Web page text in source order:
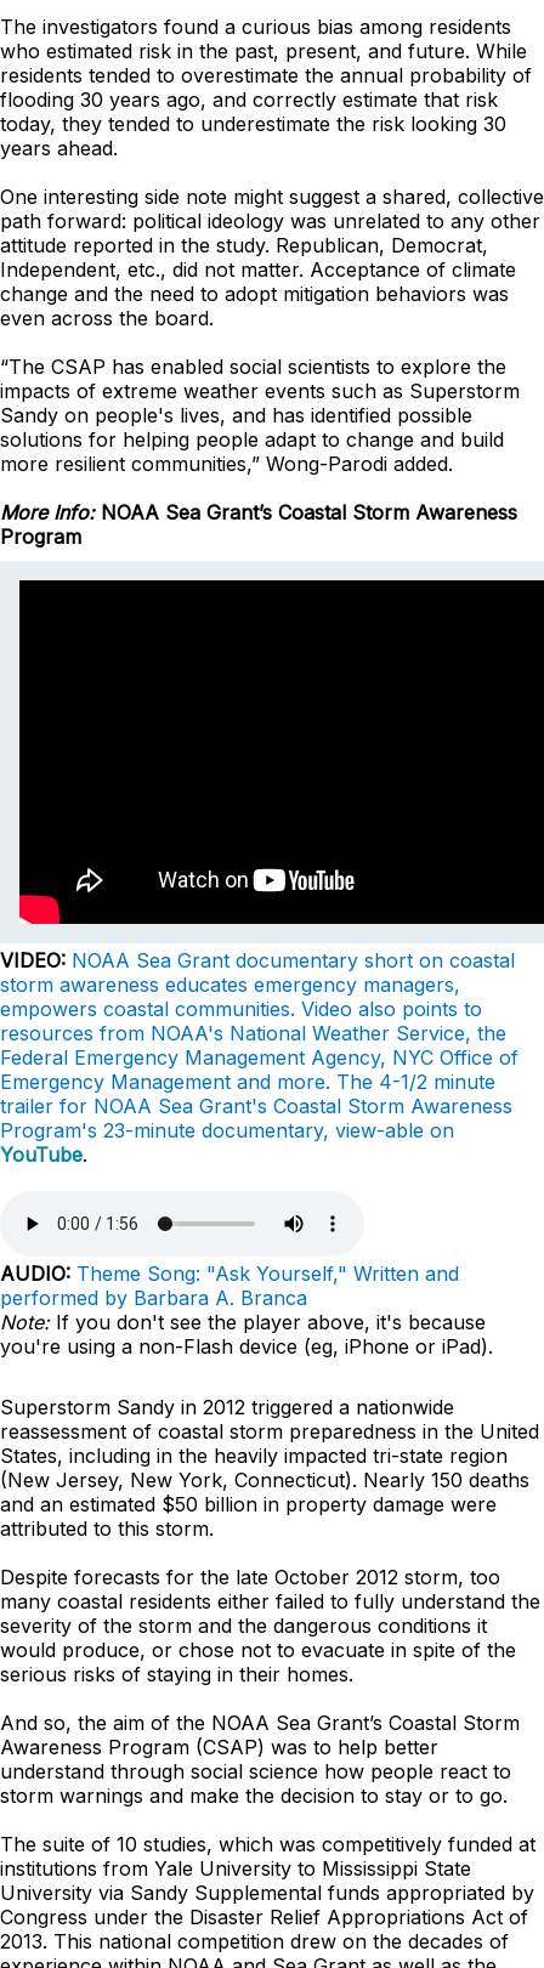
The investigators found a curious bias among residents
who estimated risk in the past, present, and future. While
residents tended to overestimate the annual probability of
flooding 30 years ago, and correctly estimate that risk
today, they tended to underestimate the risk looking 30
years ahead.
One interesting side note might suggest a shared, collective
path forward: political ideology was unrelated to any other
attitude reported in the study. Republican, Democrat,
Independent, etc., did not matter. Acceptance of climate
change and the need to adopt mitigation behaviors was
even across the board.
“The CSAP has enabled social scientists to explore the
impacts of extreme weather events such as Superstorm
Sandy on people's lives, and has identified possible
solutions for helping people adapt to change and build
more resilient communities,” Wong-Parodi added.
More Info:NOAA Sea Grant’s Coastal Storm Awareness
Program
VIDEO: NOAA Sea Grant documentary short on coastal
storm awareness educates emergency managers,
empowers coastal communities. Video also points to
resources from NOAA's National Weather Service, the
Federal Emergency Management Agency, NYC Office of
Emergency Management and more. The 4-1/2 minute
trailer for NOAA Sea Grant's Coastal Storm Awareness
Program's 23-minute documentary, view-able on
YouTube.
AUDIO: Theme Song: "Ask Yourself," Written and
performed by Barbara A. Branca
Note: If you don't see the player above, it's because
you're using a non-Flash device (eg, iPhone or iPad).
Superstorm Sandy in 2012 triggered a nationwide
reassessment of coastal storm preparedness in the United
States, including in the heavily impacted tri-state region
(New Jersey, New York, Connecticut). Nearly 150 deaths
and an estimated $50 billion in property damage were
attributed to this storm.
Despite forecasts for the late October 2012 storm, too
many coastal residents either failed to fully understand the
severity of the storm and the dangerous conditions it
would produce, or chose not to evacuate in spite of the
serious risks of staying in their homes.
And so, the aim of the NOAA Sea Grant’s Coastal Storm
Awareness Program (CSAP) was to help better
understand through social science how people react to
storm warnings and make the decision to stay or to go.
The suite of 10 studies, which was competitively funded at
institutions from Yale University to Mississippi State
University via Sandy Supplemental funds appropriated by
Congress under the Disaster Relief Appropriations Act of
2013. This national competition drew on the decades of